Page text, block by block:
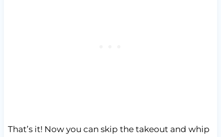
That’s it! Now you can skip the takeout and whip